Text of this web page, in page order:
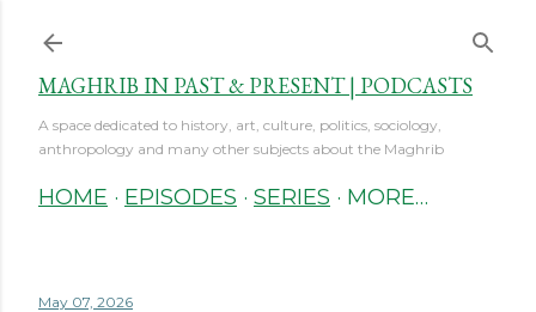
MAGHRIB IN PAST & PRESENT | PODCASTS
A space dedicated to history, art, culture, politics, sociology,
anthropology and many other subjects about the Maghrib
HOME EPISODES SERIES MORE…
May 07, 2026